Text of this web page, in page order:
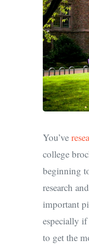
You’ve
college
beginning
research
important
especially
to get the